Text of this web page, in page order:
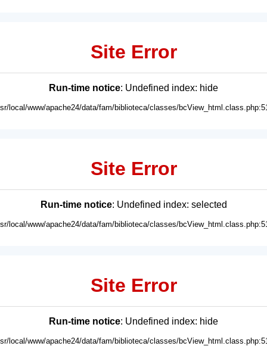
Site Error
Run-time notice: Undefined index: hide
local/www/apache24/data/fam/biblioteca/classes/
Site Error
Run-time notice: Undefined index: selected
local/www/apache24/data/fam/biblioteca/classes/
Site Error
Run-time notice: Undefined index: hide
local/www/apache24/data/fam/biblioteca/classes/